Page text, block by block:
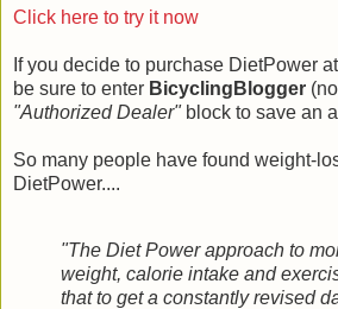
Click here to try it now
If you decide to purchase DietPower
be sure to enter BicyclingBlogger
"Authorized Dealer"block to save an
So many people have found weight-
DietPower....
"The Diet Power approach to
weight, calorie intake and
that to get a constantly revised